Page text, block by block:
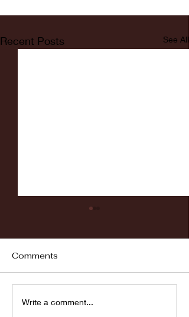
Recent Posts See All
Comments
Write a comment...